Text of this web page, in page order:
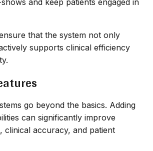
that the system not only
supports clinical efficiency
go beyond the basics. Adding
can significantly improve
clinical accuracy, and patient